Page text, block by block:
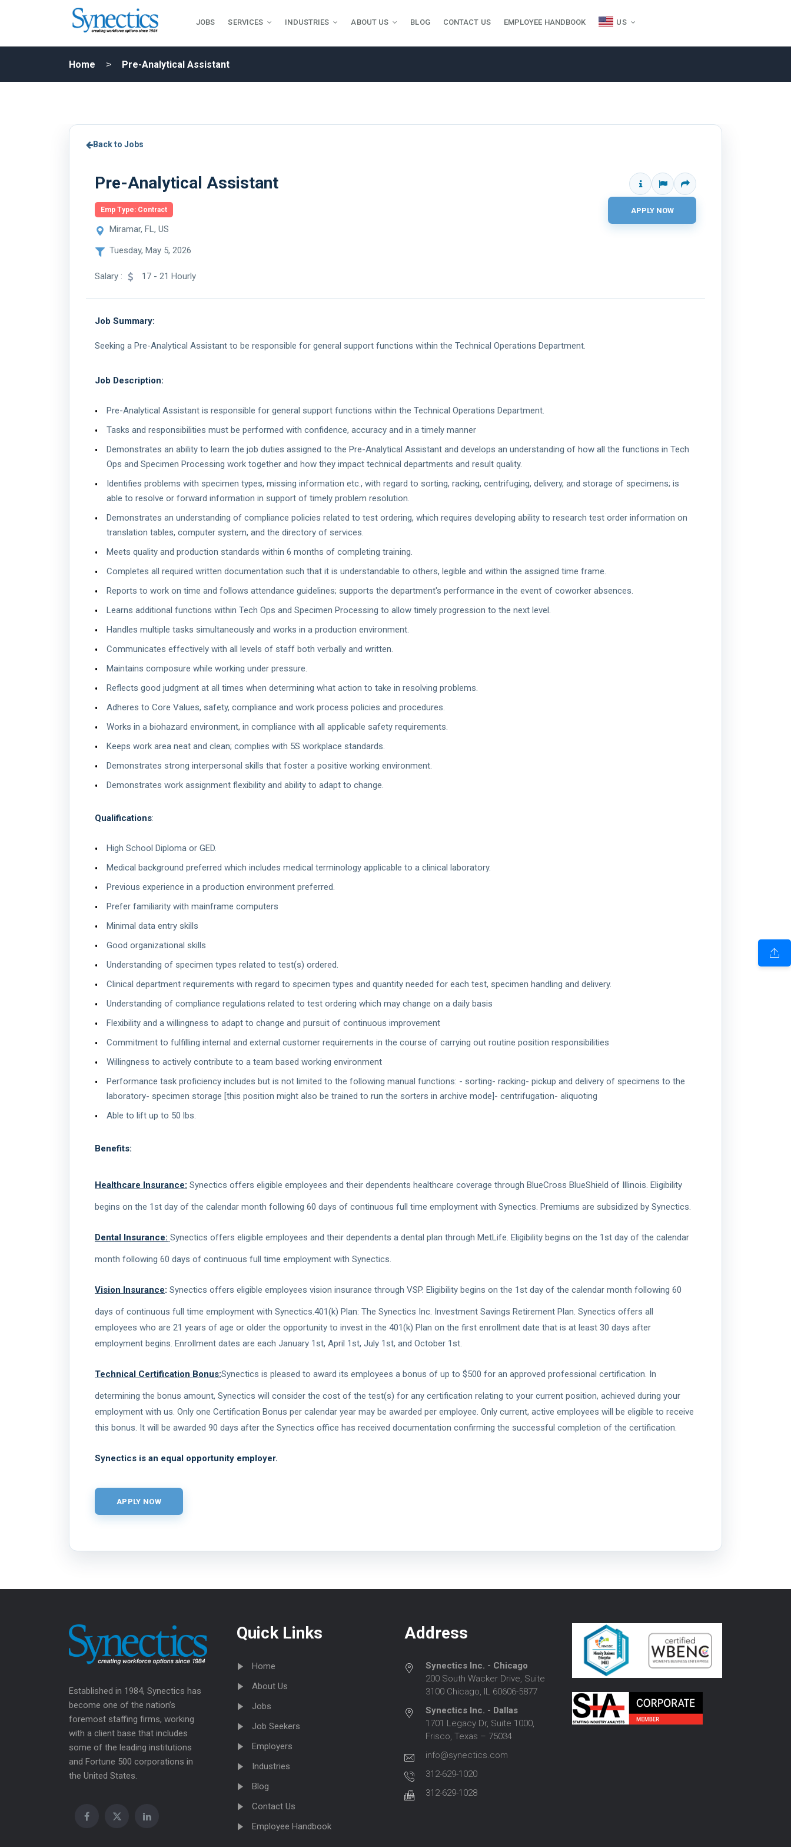
JOBS SERVICES INDUSTRIES ABOUT US BLOG CONTACT US EMPLOYEE HANDBOOK US
Home Pre-Analytical Assistant
Back to Jobs
Pre-Analytical Assistant
Emp Type: Contract
Miramar, FL, US
Tuesday, May 5, 2026
Salary : 17 - 21 Hourly
Job Summary:
Seeking a Pre-Analytical Assistant to be responsible for general support functions within the Technical Operations Department.
Job Description:
Pre-Analytical Assistant is responsible for general support functions within the Technical Operations Department.
Tasks and responsibilities must be performed with confidence, accuracy and in a timely manner
Demonstrates an ability to learn the job duties assigned to the Pre-Analytical Assistant and develops an understanding of how all the functions in Tech
Ops and Specimen Processing work together and how they impact technical departments and result quality.
Identifies problems with specimen types, missing information etc., with regard to sorting, racking, centrifuging, delivery, and storage of specimens; is
able to resolve or forward information in support of timely problem resolution.
Demonstrates an understanding of compliance policies related to test ordering, which requires developing ability to research test order information on
translation tables, computer system, and the directory of services.
Meets quality and production standards within 6 months of completing training.
Completes all required written documentation such that it is understandable to others, legible and within the assigned time frame.
Reports to work on time and follows attendance guidelines; supports the department's performance in the event of coworker absences.
Learns additional functions within Tech Ops and Specimen Processing to allow timely progression to the next level.
Handles multiple tasks simultaneously and works in a production environment.
Communicates effectively with all levels of staff both verbally and written.
Maintains composure while working under pressure.
Reflects good judgment at all times when determining what action to take in resolving problems.
Adheres to Core Values, safety, compliance and work process policies and procedures.
Works in a biohazard environment, in compliance with all applicable safety requirements.
Keeps work area neat and clean; complies with 5S workplace standards.
Demonstrates strong interpersonal skills that foster a positive working environment.
Demonstrates work assignment flexibility and ability to adapt to change.
Qualifications:
High School Diploma or GED.
Medical background preferred which includes medical terminology applicable to a clinical laboratory.
Previous experience in a production environment preferred.
Prefer familiarity with mainframe computers
Minimal data entry skills
Good organizational skills
Understanding of specimen types related to test(s) ordered.
Clinical department requirements with regard to specimen types and quantity needed for each test, specimen handling and delivery.
Understanding of compliance regulations related to test ordering which may change on a daily basis
Flexibility and a willingness to adapt to change and pursuit of continuous improvement
Commitment to fulfilling internal and external customer requirements in the course of carrying out routine position responsibilities
Willingness to actively contribute to a team based working environment
Performance task proficiency includes but is not limited to the following manual functions: - sorting- racking- pickup and delivery of specimens to the
laboratory- specimen storage [this position might also be trained to run the sorters in archive mode]- centrifugation- aliquoting
Able to lift up to 50 lbs.
Benefits:
Healthcare Insurance: Synectics offers eligible employees and their dependents healthcare coverage through BlueCross BlueShield of Illinois. Eligibility
begins on the 1st day of the calendar month following 60 days of continuous full time employment with Synectics. Premiums are subsidized by Synectics.
Dental Insurance: Synectics offers eligible employees and their dependents a dental plan through MetLife. Eligibility begins on the 1st day of the calendar
month following 60 days of continuous full time employment with Synectics.
Vision Insurance: Synectics offers eligible employees vision insurance through VSP. Eligibility begins on the 1st day of the calendar month following 60
days of continuous full time employment with Synectics.401(k) Plan: The Synectics Inc. Investment Savings Retirement Plan. Synectics offers all
employees who are 21 years of age or older the opportunity to invest in the 401(k) Plan on the first enrollment date that is at least 30 days after
employment begins. Enrollment dates are each January 1st, April 1st, July 1st, and October 1st.
Technical Certification Bonus:Synectics is pleased to award its employees a bonus of up to $500 for an approved professional certification. In
determining the bonus amount, Synectics will consider the cost of the test(s) for any certification relating to your current position, achieved during your
employment with us. Only one Certification Bonus per calendar year may be awarded per employee. Only current, active employees will be eligible to receive
this bonus. It will be awarded 90 days after the Synectics office has received documentation confirming the successful completion of the certification.
Synectics is an equal opportunity employer.
Established in 1984, Synectics has
become one of the nation’s
foremost staffing firms, working
with a client base that includes
some of the leading institutions
and Fortune 500 corporations in
the United States.
Quick Links
Home
About Us
Jobs
Job Seekers
Employers
Industries
Blog
Contact Us
Employee Handbook
Address
Synectics Inc. - Chicago
200 South Wacker Drive, Suite
3100 Chicago, IL 60606-5877
Synectics Inc. - Dallas
1701 Legacy Dr, Suite 1000,
Frisco, Texas – 75034
info@synectics.com
312-629-1020
312-629-1028